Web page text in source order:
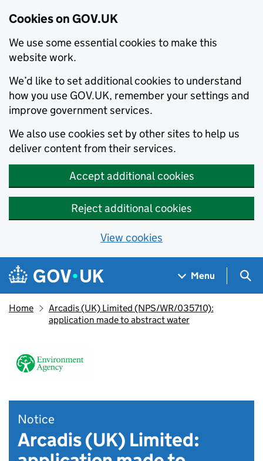
Cookies on GOV.UK
We use some essential cookies to make this
website work.
We’d like to set additional cookies to understand
how you use GOV.UK, remember your settings and
improve government services.
We also use cookies set by other sites to help us
deliver content from their services.
Accept additional cookies
Reject additional cookies
View cookies
Skip to main content
Navigation menu
Menu
Home
Arcadis (UK) Limited (NPS/WR/035710):
application made to abstract water
Notice
Arcadis (UK) Limited: